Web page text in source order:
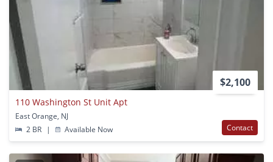
$2,100
110 Washington St Unit Apt
East Orange, NJ
2 BR
| Available Now Contact